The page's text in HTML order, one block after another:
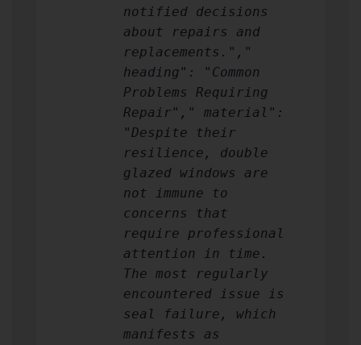
notified decisions
about repairs and
replacements.","
heading": "Common
Problems Requiring
Repair"," material":
"Despite their
resilience, double
glazed windows are
not immune to
concerns that
require professional
attention in time.
The most regularly
encountered issue is
seal failure, which
manifests as